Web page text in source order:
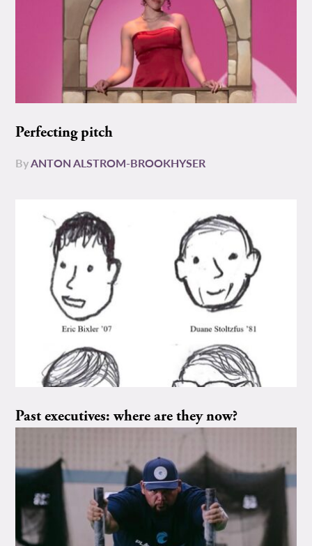
Perfecting pitch
ByANTON ALSTROM-BROOKHYSER
Past executives: where are they now?